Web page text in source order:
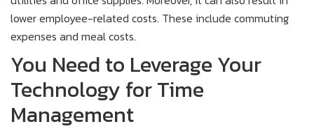
lower employee-related costs. These include commuting
expenses and meal costs.
You Need to Leverage Your
Technology for Time
Management